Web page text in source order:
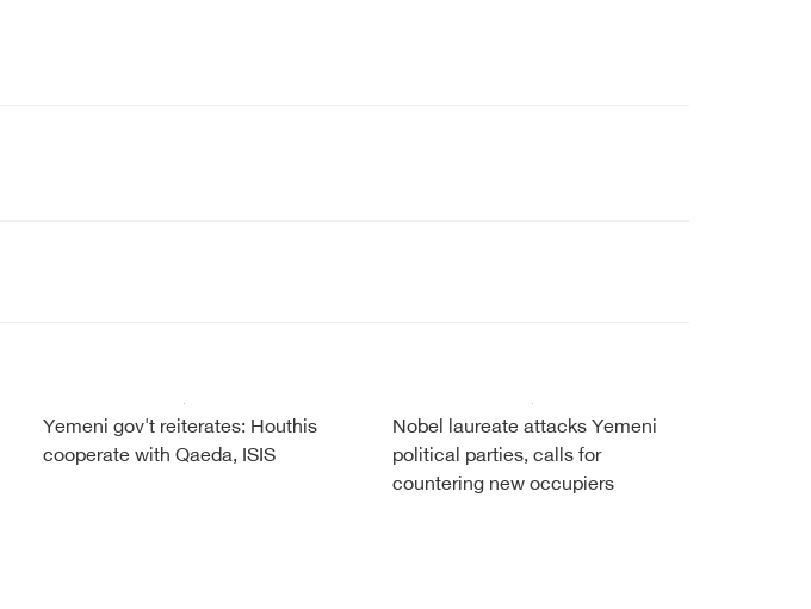
Yemeni gov't reiterates: Houthis
cooperate with Qaeda, ISIS
Nobel laureate attacks Yemeni
political parties, calls for
countering new occupiers